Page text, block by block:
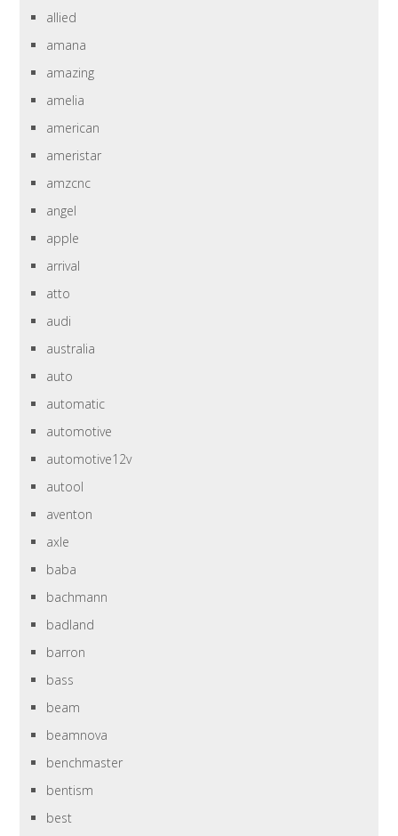
allied
amana
amazing
amelia
american
ameristar
amzcnc
angel
apple
arrival
atto
audi
australia
auto
automatic
automotive
automotive12v
autool
aventon
axle
baba
bachmann
badland
barron
bass
beam
beamnova
benchmaster
bentism
best